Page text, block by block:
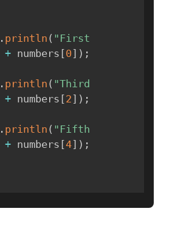
. println ( "First
+ numbers [0 ] ) ;
. println ( "Third
+ numbers [2 ] ) ;
. println ( "Fifth
+ numbers [4] ) ;